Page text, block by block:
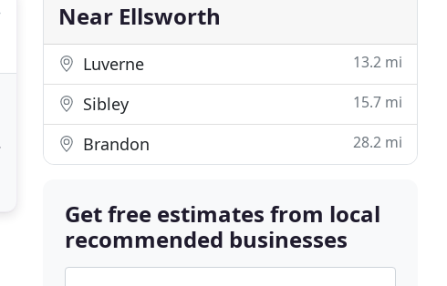
Near Ellsworth
Luverne 13.2 mi
Sibley 15.7 mi
Brandon 28.2 mi
Get free estimates from local
recommended businesses